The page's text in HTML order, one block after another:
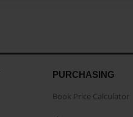
PURCHASING
Book Price Calculator